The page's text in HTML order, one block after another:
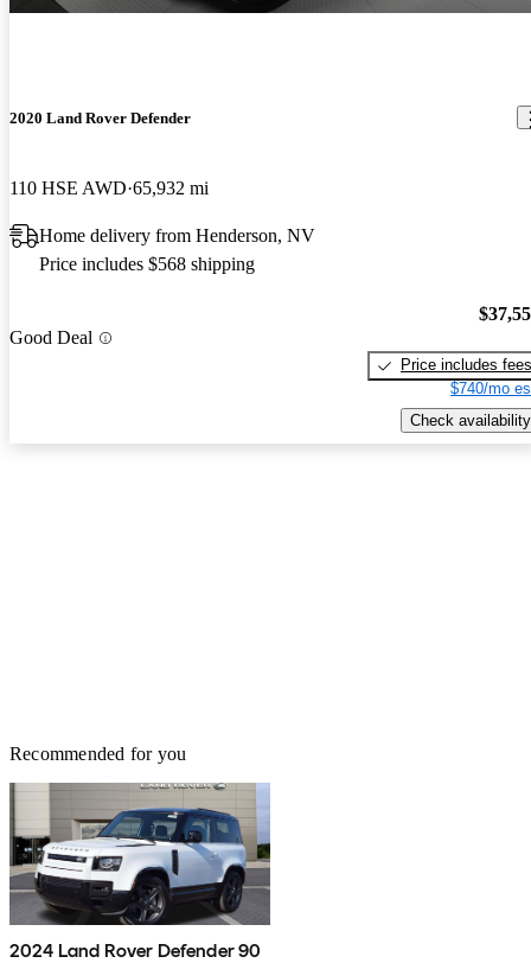
2020 Land Rover Defender
110 HSE AWD 65,932 mi
Home delivery from Henderson, NV
Price includes $568 shipping
Good Deal
Price includes fees
$740/mo
Check availability
Recommended for you
2024 Land Rover Defender 90